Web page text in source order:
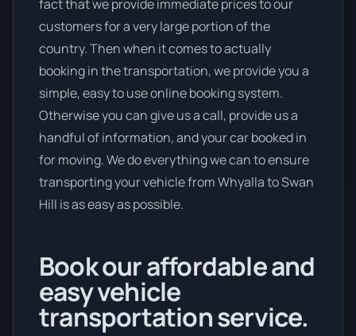
fact that we provide immediate prices to our
customers for a very large portion of the
country. Then when it comes to actually
booking in the transportation, we provide you a
simple, easy to use online booking system.
Otherwise you can give us a call, provide us a
handful of information, and your car booked in
for moving. We do everything we can to ensure
transporting your vehicle from Whyalla to Swan
Hill is as easy as possible.
Book our affordable and
easy vehicle
transportation service.